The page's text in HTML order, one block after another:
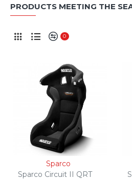
PRODUCTS MEETING THE
0
Sparco
Sparco Circuit II QRT